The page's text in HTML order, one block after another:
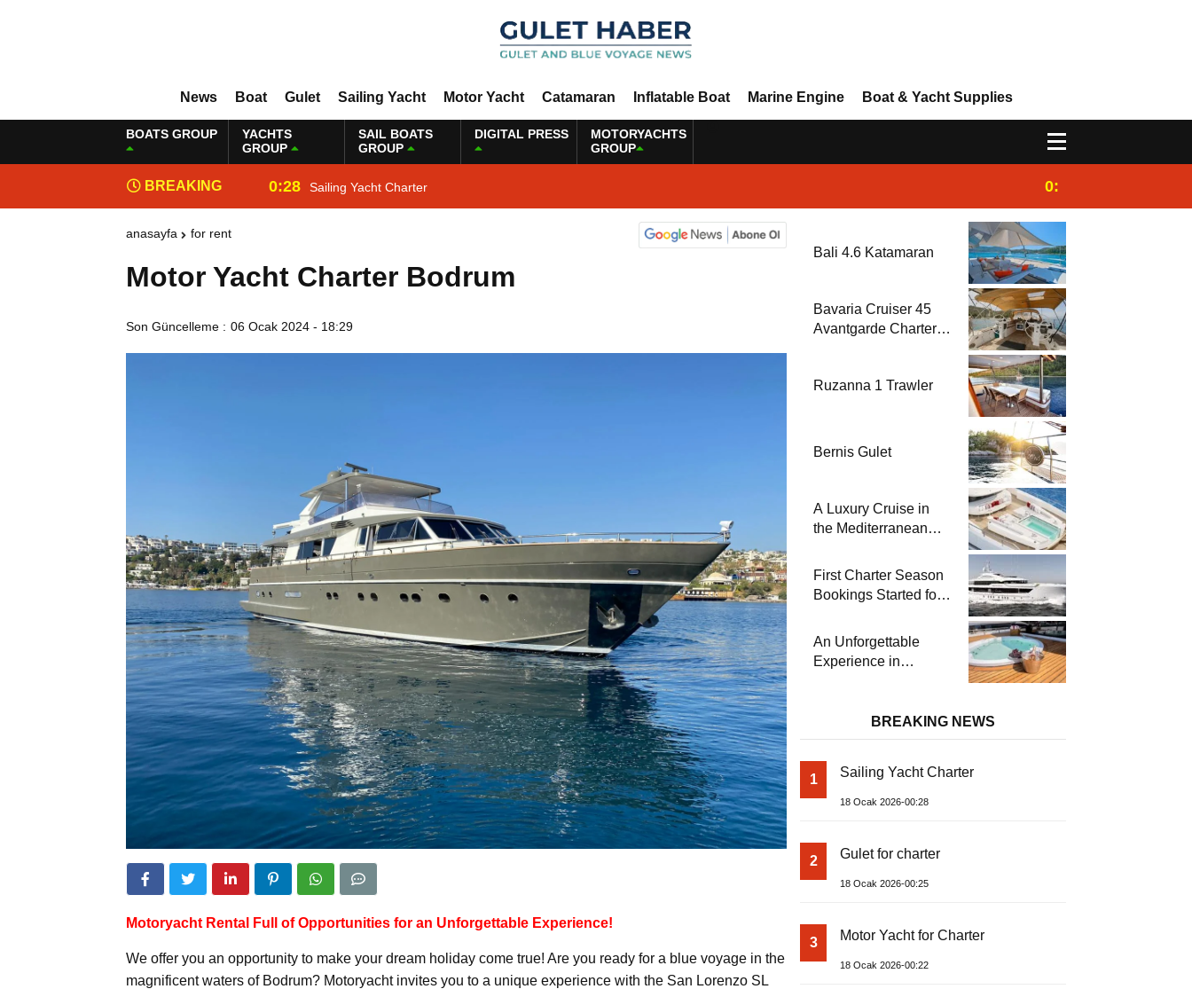
News Boat Gulet Sailing Yacht Motor Yacht Catamaran Inflatable Boat Marine Engine Boat & Yacht Supplies
BOATS GROUP
YACHTS
GROUP
SAIL BOATS
GROUP
DIGITAL PRESS
MOTORYACHTS
GROUP
BREAKING
NEWS
0:28 Sailing Yacht Charter 0:25
anasayfa for rent
Motor Yacht Charter Bodrum
Son Güncelleme : 06 Ocak 2024 - 18:29
Motoryacht Rental Full of Opportunities for an Unforgettable Experience!
We offer you an opportunity to make your dream holiday come true! Are you ready for a blue voyage in the
magnificent waters of Bodrum? Motoryacht invites you to a unique experience with the San Lorenzo SL
Bali 4.6 Katamaran
Bavaria Cruiser 45
Avantgarde Charter |
Ruzanna 1 Trawler
Bernis Gulet
A Luxury Cruise in
the Mediterranean
Yachts 47 Meter
Superyacht Acqua
First Charter Season
Bookings Started for
Meter Superyacht
Solemates
An Unforgettable
Experience in
Almila YachtBREAKING NEWS
1 Sailing Yacht Charter
18 Ocak 2026-00:28
2 Gulet for charter
18 Ocak 2026-00:25
3 Motor Yacht for Charter
18 Ocak 2026-00:22